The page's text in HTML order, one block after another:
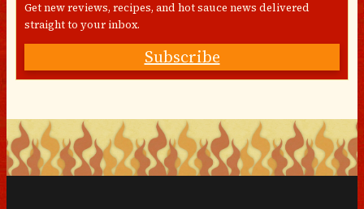
Get new reviews, recipes, and hot sauce news delivered
straight to your inbox.
Subscribe